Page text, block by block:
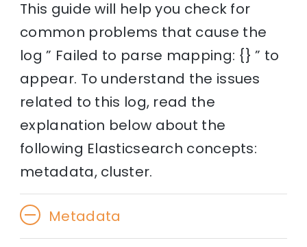
This guide will help you check for
common problems that cause the
log ” Failed to parse mapping: {} ” to
appear. To understand the issues
related to this log, read the
explanation below about the
following Elasticsearch concepts:
metadata, cluster.
Metadata